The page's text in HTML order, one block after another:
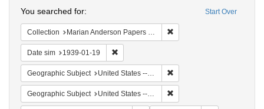
Digital
Repository
Start Over
You searched for:
Collection Marian Anderson Papers (University of Pennsylvania)
Date sim 1939-01-19
Geographic Subject United States -- New York -- New York
Geographic Subject United States -- District of Columbia -- Washington